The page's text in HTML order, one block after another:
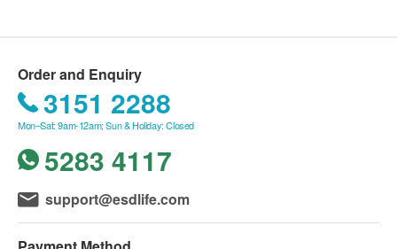
deafness, eye problems, heart defects, liver damage,
and brain damage, also known as congenital
German measles syndrome (CRS).
No changes are allowed on the optional items
once the appointment is made.
Additional / optional items are only applicable
after selecting the check up plan and for the same
person.
terminate any or all of the above offers without
prior notice.
Order and Enquiry
3151 2288
Mon–Sat: 9am-12am; Sun & Holiday: Closed
5283 4117
support@esdlife.com